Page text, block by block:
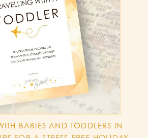
BABIES AND TODDLERS IN